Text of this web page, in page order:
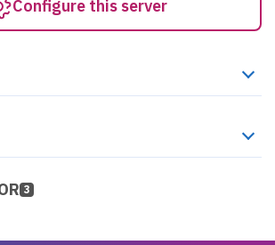
Configure this server
3